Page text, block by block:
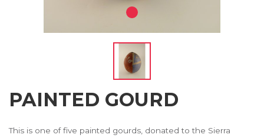
PAINTED GOURD
This is one of five painted gourds, donated to the Sierra